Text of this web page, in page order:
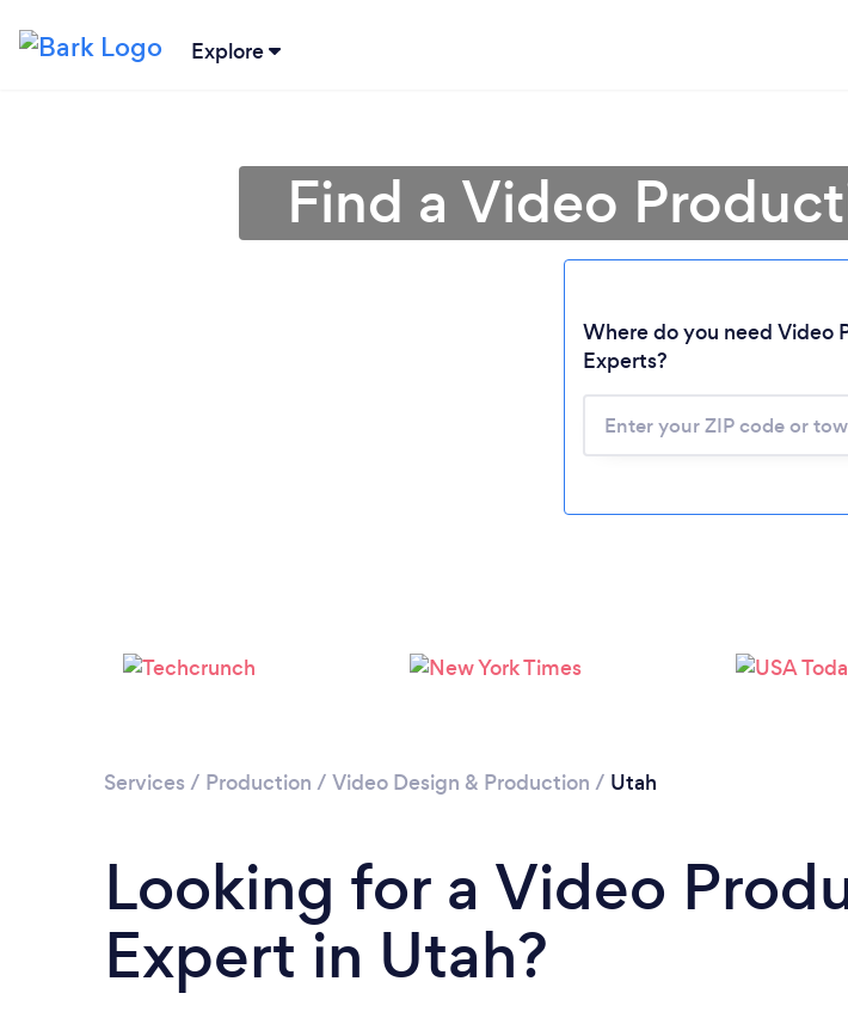
Explore
Find a Video
Where do you need Video
Experts?
Services / Production / Video Design & Production / Utah
Looking for a Video
Expert in Utah?